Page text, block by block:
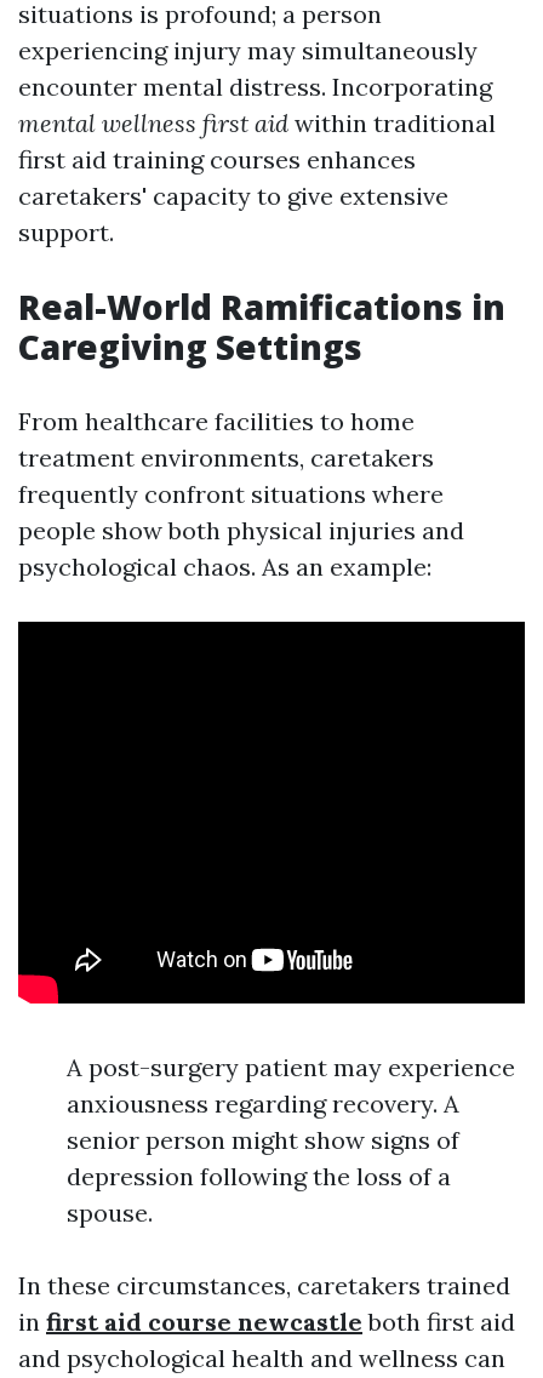
situations is profound; a person
experiencing injury may simultaneously
encounter mental distress. Incorporating
mental wellness first aid within traditional
first aid training courses enhances
caretakers' capacity to give extensive
support.
Real-World Ramifications in
Caregiving Settings
From healthcare facilities to home
treatment environments, caretakers
frequently confront situations where
people show both physical injuries and
psychological chaos. As an example:
A post-surgery patient may experience
anxiousness regarding recovery. A
senior person might show signs of
depression following the loss of a
spouse.
In these circumstances, caretakers trained
in first aid course newcastle both first aid
and psychological health and wellness can